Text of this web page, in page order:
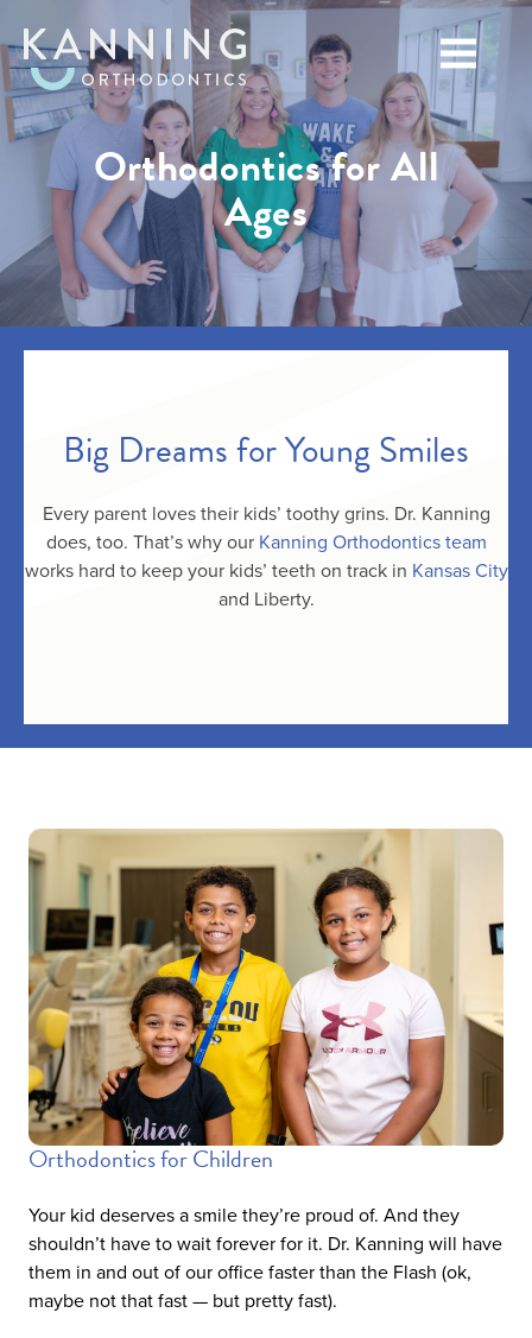
Orthodontics for All
Ages
Big Dreams for Young Smiles
Every parent loves their kids’ toothy grins. Dr. Kanning
does, too. That’s why our Kanning Orthodontics team
works hard to keep your kids’ teeth on track in Kansas City
and Liberty.
Orthodontics for Children
Your kid deserves a smile they’re proud of. And they
shouldn’t have to wait forever for it. Dr. Kanning will have
them in and out of our office faster than the Flash (ok,
maybe not that fast — but pretty fast).